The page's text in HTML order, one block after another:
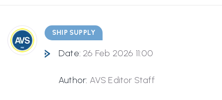
SHIP SUPPLY
Date: 26 Feb 2026 11:00
Author: AVS Editor Staff